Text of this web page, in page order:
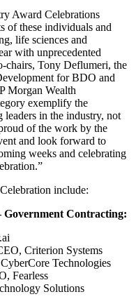
Award Celebrations
of these individuals and
life sciences and
with unprecedented
chairs, Tony Deflumeri, the
for BDO and
Morgan Wealth
exemplify the
in the industry, not
of the work by the
and look forward to
weeks and celebrating
include:
Government Contracting:
Criterion Systems
Technologies
Fearless
Solutions